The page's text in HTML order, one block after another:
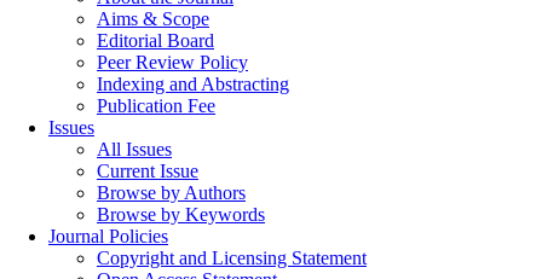
Aims & Scope
Editorial Board
Peer Review Policy
Indexing and Abstracting
Publication Fee
Issues
All Issues
Current Issue
Browse by Authors
Browse by Keywords
Journal Policies
Copyright and Licensing Statement